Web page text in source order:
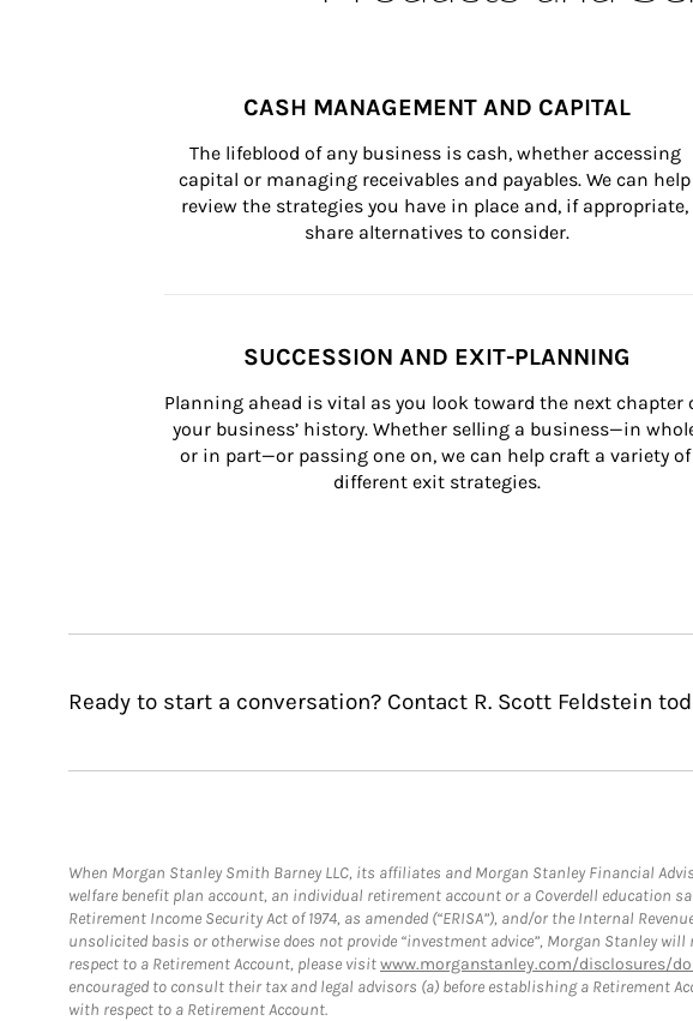
CASH MANAGEMENT AND CAPITAL
The lifeblood of any business is cash, whether accessing
capital or managing receivables and payables. We can help
review the strategies you have in place and, if appropriate,
share alternatives to consider.
SUCCESSION AND EXIT-PLANNING
Planning ahead is vital as you look toward the next chapter
your business’ history. Whether selling a business—in
or in part—or passing one on, we can help craft a variety of
different exit strategies.
Ready to start a conversation? Contact R. Scott Feldstein
When Morgan Stanley Smith Barney LLC, its affiliates and Morgan Stanley Financial
welfare benefit plan account, an individual retirement account or a Coverdell education
Retirement Income Security Act of 1974, as amended (“ERISA”), and/or the Internal
unsolicited basis or otherwise does not provide “investment advice”, Morgan Stanley
respect to a Retirement Account, please visitwww.morganstanley.com/disclosures/
encouraged to consult their tax and legal advisors (a) before establishing a Retirement
with respect to a Retirement Account.